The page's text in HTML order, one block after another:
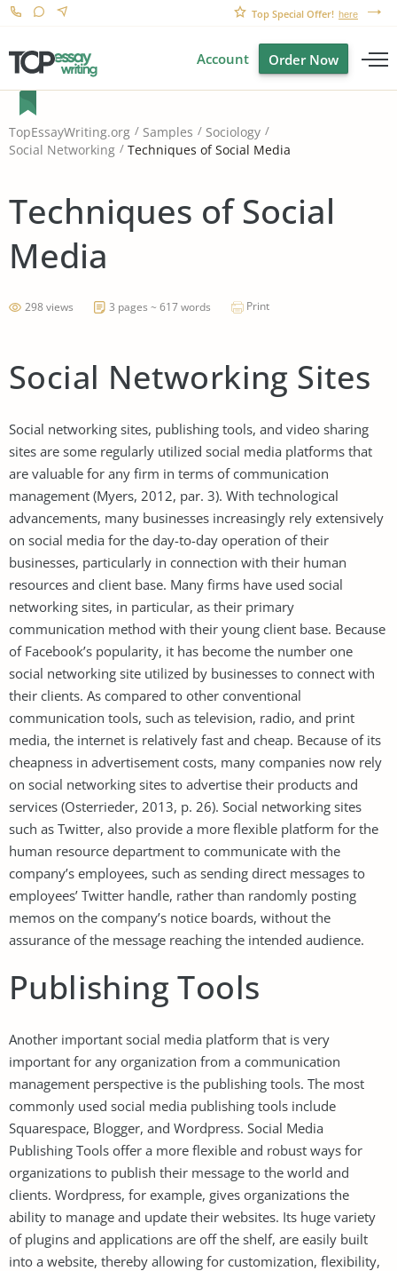
Top Special Offer! here
Account Order Now
TopEssayWriting.org Samples
Sociology
Social Networking
Techniques of Social Media
Techniques of Social
Media
298 views 3 pages ~ 617 words Print
Social Networking Sites
Social networking sites, publishing tools, and video sharing
sites are some regularly utilized social media platforms that
are valuable for any firm in terms of communication
management (Myers, 2012, par. 3). With technological
advancements, many businesses increasingly rely extensively
on social media for the day-to-day operation of their
businesses, particularly in connection with their human
resources and client base. Many firms have used social
networking sites, in particular, as their primary
communication method with their young client base. Because
of Facebook’s popularity, it has become the number one
social networking site utilized by businesses to connect with
their clients. As compared to other conventional
communication tools, such as television, radio, and print
media, the internet is relatively fast and cheap. Because of its
cheapness in advertisement costs, many companies now rely
on social networking sites to advertise their products and
services (Osterrieder, 2013, p. 26). Social networking sites
such as Twitter, also provide a more flexible platform for the
human resource department to communicate with the
company’s employees, such as sending direct messages to
employees’ Twitter handle, rather than randomly posting
memos on the company’s notice boards, without the
assurance of the message reaching the intended audience.
Publishing Tools
Another important social media platform that is very
important for any organization from a communication
management perspective is the publishing tools. The most
commonly used social media publishing tools include
Squarespace, Blogger, and Wordpress. Social Media
Publishing Tools offer a more flexible and robust ways for
organizations to publish their message to the world and
clients. Wordpress, for example, gives organizations the
ability to manage and update their websites. Its huge variety
of plugins and applications are off the shelf, are easily built
into a website, thereby allowing for customization, flexibility,